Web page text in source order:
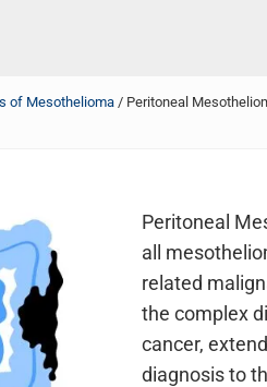
of Mesothelioma/ Peritoneal
Peritoneal
all
related
the complex
cancer,
diagnosis to